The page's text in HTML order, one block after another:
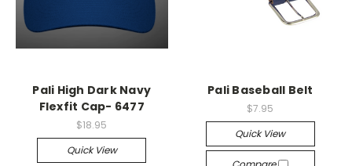
Pali High Dark Navy
Flexfit Cap- 6477
$18.95
Quick View
Pali Baseball Belt
$7.95
Quick View